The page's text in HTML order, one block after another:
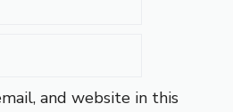
and website in this